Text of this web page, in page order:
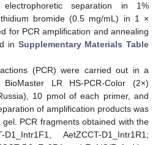
electrophoretic separation in 1%
bromide (0.5 mg/mL) in 1 ×
for PCR amplification and annealing
in Supplementary Materials Table
(PCR) were carried out in a
LR HS-PCR-Color (2×)
10 pmol of each primer, and
of amplification products was
PCR fragments obtained with the
AetZCCT-D1_Intr1R1;